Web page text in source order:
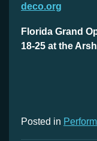
deco.org
Florida Grand
18-25 at the
Posted in